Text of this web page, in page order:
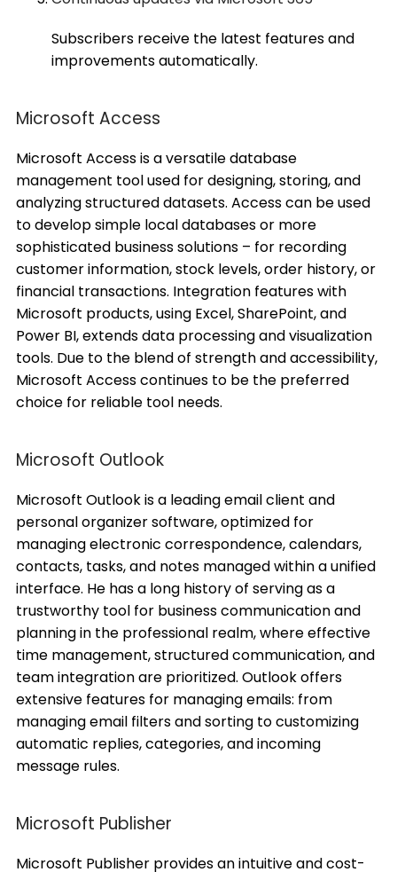
Subscribers receive the latest features and
improvements automatically.
Microsoft Access
Microsoft Access is a versatile database
management tool used for designing, storing, and
analyzing structured datasets. Access can be used
to develop simple local databases or more
sophisticated business solutions – for recording
customer information, stock levels, order history, or
financial transactions. Integration features with
Microsoft products, using Excel, SharePoint, and
Power BI, extends data processing and visualization
tools. Due to the blend of strength and accessibility,
Microsoft Access continues to be the preferred
choice for reliable tool needs.
Microsoft Outlook
Microsoft Outlook is a leading email client and
personal organizer software, optimized for
managing electronic correspondence, calendars,
contacts, tasks, and notes managed within a unified
interface. He has a long history of serving as a
trustworthy tool for business communication and
planning in the professional realm, where effective
time management, structured communication, and
team integration are prioritized. Outlook offers
extensive features for managing emails: from
managing email filters and sorting to customizing
automatic replies, categories, and incoming
message rules.
Microsoft Publisher
Microsoft Publisher provides an intuitive and cost-